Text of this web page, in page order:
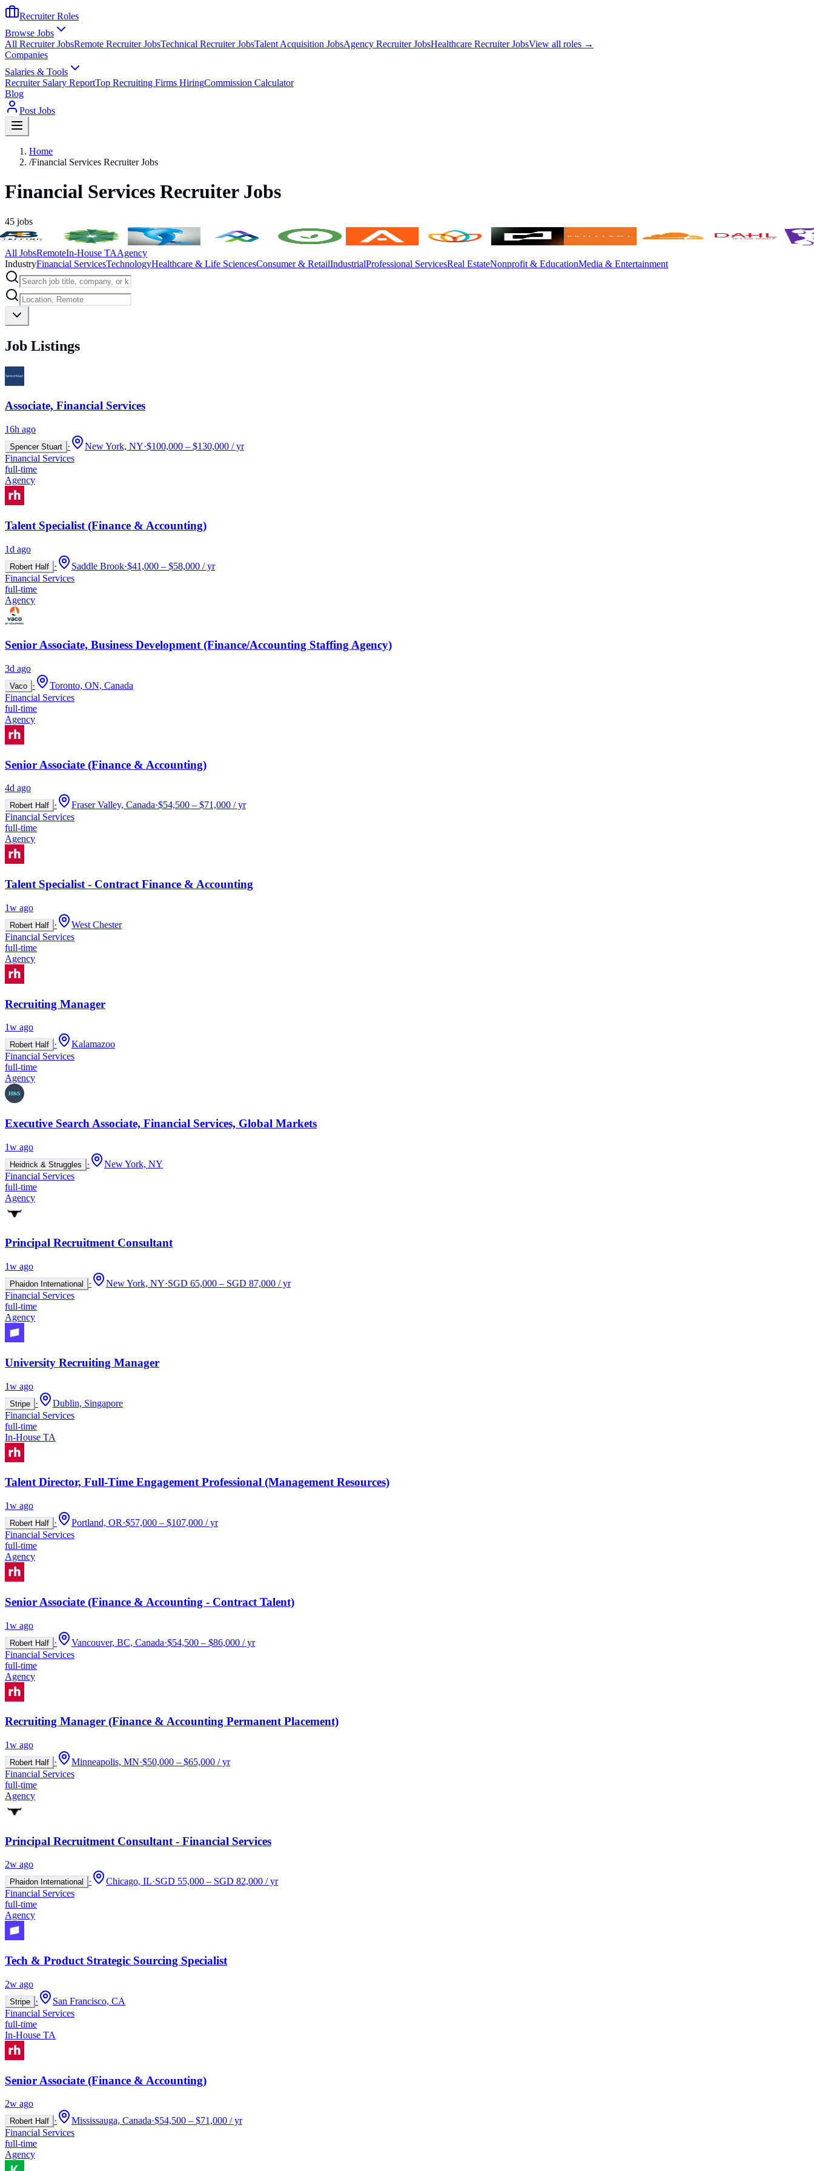
Recruiter Roles
Browse Jobs
All Recruiter JobsRemote Recruiter JobsTechnical Recruiter JobsTalent Acquisition JobsAgency Recruiter JobsHealthcare Recruiter JobsView all roles →
Companies
Salaries & Tools
Recruiter Salary ReportTop Recruiting Firms HiringCommission Calculator
Blog
Post Jobs
Home
/Financial Services Recruiter Jobs
Financial Services Recruiter Jobs
45 jobs
All JobsRemoteIn-House TAAgency
IndustryFinancial ServicesTechnologyHealthcare & Life SciencesConsumer & RetailIndustrialProfessional ServicesReal EstateNonprofit & EducationMedia & Entertainment
Job Listings
Associate, Financial Services
16h ago
Spencer Stuart · New York, NY·$100,000 – $130,000 / yr
Financial Services
full-time
Agency
Talent Specialist (Finance & Accounting)
1d ago
Robert Half · Saddle Brook·$41,000 – $58,000 / yr
Financial Services
full-time
Agency
Senior Associate, Business Development (Finance/Accounting Staffing Agency)
3d ago
Vaco ·
Toronto, ON, Canada
Financial Services
full-time
Agency
Senior Associate (Finance & Accounting)
4d ago
Robert Half · Fraser Valley, Canada·$54,500 – $71,000 / yr
Financial Services
full-time
Agency
Talent Specialist - Contract Finance & Accounting
1w ago
Robert Half ·
West Chester
Financial Services
full-time
Agency
Recruiting Manager
1w ago
Robert Half ·
Kalamazoo
Financial Services
full-time
Agency
Executive Search Associate, Financial Services, Global Markets
1w ago
Heidrick & Struggles ·
New York, NY
Financial Services
full-time
Agency
Principal Recruitment Consultant
1w ago
Phaidon International · New York, NY·SGD 65,000 – SGD 87,000 / yr
Financial Services
full-time
Agency
University Recruiting Manager
1w ago
Stripe ·
Dublin, Singapore
Financial Services
full-time
In-House TA
Talent Director, Full-Time Engagement Professional (Management Resources)
1w ago
Robert Half · Portland, OR·$57,000 – $107,000 / yr
Financial Services
full-time
Agency
Senior Associate (Finance & Accounting - Contract Talent)
1w ago
Robert Half · Vancouver, BC, Canada·$54,500 – $86,000 / yr
Financial Services
full-time
Agency
Recruiting Manager (Finance & Accounting Permanent Placement)
1w ago
Robert Half · Minneapolis, MN·$50,000 – $65,000 / yr
Financial Services
full-time
Agency
Principal Recruitment Consultant - Financial Services
2w ago
Phaidon International · Chicago, IL·SGD 55,000 – SGD 82,000 / yr
Financial Services
full-time
Agency
Tech & Product Strategic Sourcing Specialist
2w ago
Stripe ·
San Francisco, CA
Financial Services
full-time
In-House TA
Senior Associate (Finance & Accounting)
2w ago
Robert Half · Mississauga, Canada·$54,500 – $71,000 / yr
Financial Services
full-time
Agency